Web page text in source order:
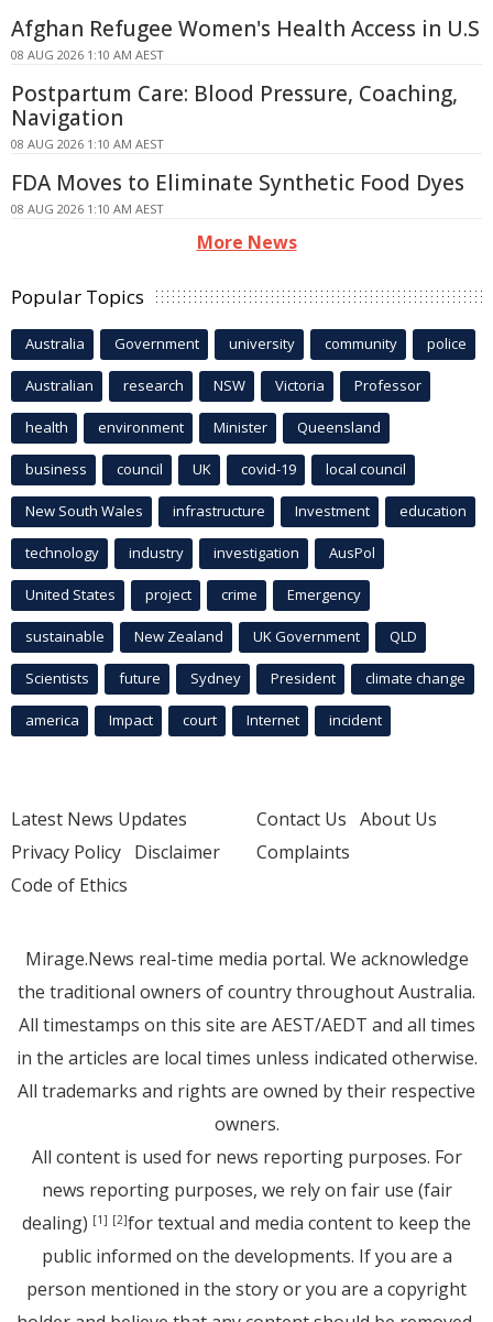
Afghan Refugee Women's Health Access in U.S
08 AUG 2026 1:10 AM AEST
Postpartum Care: Blood Pressure, Coaching,
Navigation
08 AUG 2026 1:10 AM AEST
FDA Moves to Eliminate Synthetic Food Dyes
08 AUG 2026 1:10 AM AEST
More News
Popular Topics
Australia Government university community police
Australian research NSW Victoria Professor
health environment Minister Queensland
business council UK covid-19 local council
New South Wales infrastructure Investment education
technology industry investigation AusPol
United States project crime Emergency
sustainable New Zealand UK Government QLD
Scientists future Sydney President climate change
america Impact court Internet incident
Latest News Updates
Privacy Policy Disclaimer
Code of Ethics
Contact Us About Us
Complaints
Mirage.News real-time media portal. We acknowledge
the traditional owners of country throughout Australia.
All timestamps on this site are AEST/AEDT and all times
in the articles are local times unless indicated otherwise.
All trademarks and rights are owned by their respective
owners.
All content is used for news reporting purposes. For
news reporting purposes, we rely on fair use (fair
dealing) [1] [2]for textual and media content to keep the
public informed on the developments. If you are a
person mentioned in the story or you are a copyright